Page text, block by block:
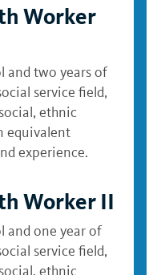
Worker
and two years of
service field,
ethnic
equivalent
experience.
Worker II
and one year of
service field,
ethnic